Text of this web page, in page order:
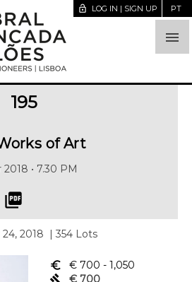

lock_open LOG IN | SIGN UP PT
195
of Art
• 7.30 PM
picture_as_pdf
2018 | 354 Lots
euro_symbol € 700 - 1,050
gavel
€ 700